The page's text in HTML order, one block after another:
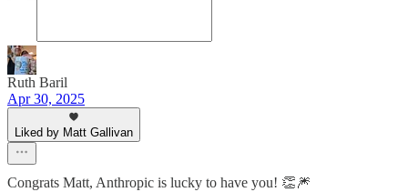
Ruth Baril
Apr 30, 2025
Liked by Matt Gallivan
Congrats Matt, Anthropic is lucky to have you! 👏🎆